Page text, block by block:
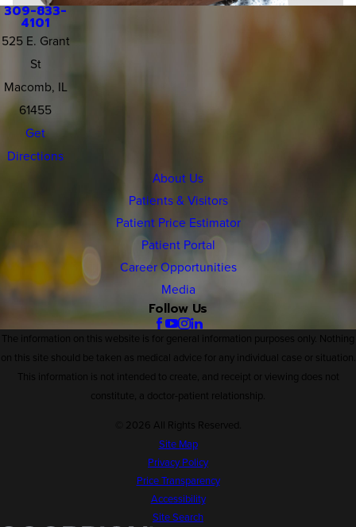
309-833-
4101
525 E. Grant
St
Macomb, IL
61455
Get
Directions
About Us
Patients & Visitors
Patient Price Estimator
Patient Portal
Career Opportunities
Media
Follow Us
The information on this website is for general information purposes only. Nothing
on this site should be taken as medical advice for any individual case or situation.
This information is not intended to create, and receipt or viewing does not
constitute, a doctor-patient relationship.
© 2026 All Rights Reserved.
Site Map
Privacy Policy
Price Transparency
Accessibility
Site Search